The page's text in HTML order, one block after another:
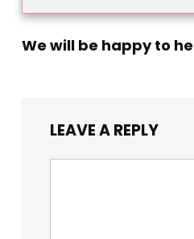
We will be happy to
LEAVE A REPLY